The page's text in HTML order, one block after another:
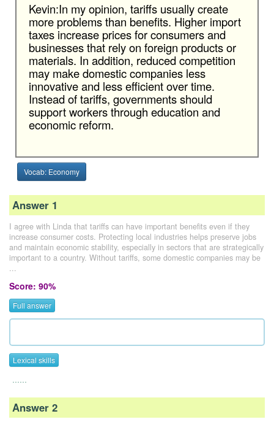
Kevin:In my opinion, tariffs usually create
more problems than benefits. Higher import
taxes increase prices for consumers and
businesses that rely on foreign products or
materials. In addition, reduced competition
may make domestic companies less
innovative and less efficient over time.
Instead of tariffs, governments should
support workers through education and
economic reform.
Vocab: Economy
Answer 1
I agree with Linda that tariffs can have important benefits even if they
increase consumer costs. Protecting local industries helps preserve jobs
and maintain economic stability, especially in sectors that are strategically
important to a country. Without tariffs, some domestic companies may be
...
Score: 90%
Full answer
Lexical skills
......
Answer 2